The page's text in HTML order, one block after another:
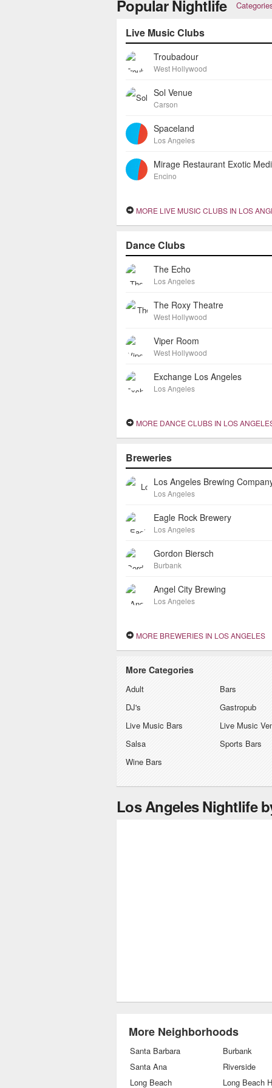
Popular Nightlife
Live Music Clubs
Troubadour
West Hollywood
Sol Venue
Carson
Spaceland
Los Angeles
Encino
MORE LIVE MUSIC CLUBS IN LOS
Dance Clubs
The Echo
Los Angeles
The Roxy Theatre
West Hollywood
Viper Room
West Hollywood
Exchange Los Angeles
Los Angeles
MORE DANCE CLUBS IN LOS
Breweries
Los Angeles Brewing
Los Angeles
Eagle Rock Brewery
Los Angeles
Gordon Biersch
Burbank
Angel City Brewing
Los Angeles
MORE BREWERIES IN LOS ANGELES
More Categories
Adult Bars
DJ's
Gastropub
Live Music Bars
Live Music
Salsa
Sports Bars
Wine Bars
Los Angeles Nightlife
More Neighborhoods
Santa Barbara Burbank
Santa Ana
Riverside
Long Beach
Long Beach